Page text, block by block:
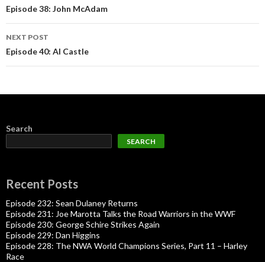
navigation
Episode 38: John McAdam
NEXT POST
Episode 40: Al Castle
Search
SEARCH
Recent Posts
Episode 232: Sean Dulaney Returns
Episode 231: Joe Marotta Talks the Road Warriors in the WWF
Episode 230: George Schire Strikes Again
Episode 229: Dan Higgins
Episode 228: The NWA World Champions Series, Part 11 – Harley
Race